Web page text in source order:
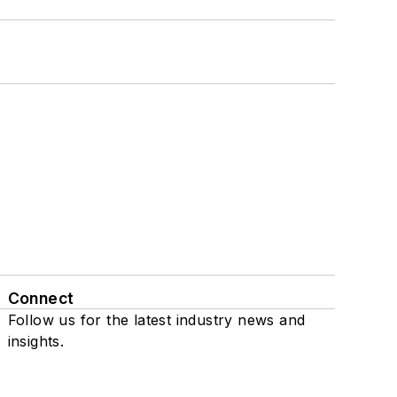
Connect
Follow us for the latest industry news and
insights.